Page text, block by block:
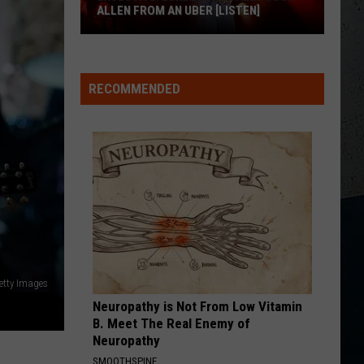
ChesneyCarry On - Single
Aldean Night Train
VIEW ALL RECENTLY PLAYED SONGS
Images
Luke
Bryan
Allen
From
Uber
[LISTEN]
ALLEN FROM AN UBER [LISTEN]
RECOMMENDED
Neuropathy is Not From Low Vitamin
B. Meet The Real Enemy of
Neuropathy
SMOOTHSPINE